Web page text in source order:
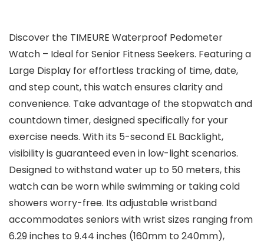
Discover the TIMEURE Waterproof Pedometer
Watch – Ideal for Senior Fitness Seekers. Featuring a
Large Display for effortless tracking of time, date,
and step count, this watch ensures clarity and
convenience. Take advantage of the stopwatch and
countdown timer, designed specifically for your
exercise needs. With its 5-second EL Backlight,
visibility is guaranteed even in low-light scenarios.
Designed to withstand water up to 50 meters, this
watch can be worn while swimming or taking cold
showers worry-free. Its adjustable wristband
accommodates seniors with wrist sizes ranging from
6.29 inches to 9.44 inches (160mm to 240mm),